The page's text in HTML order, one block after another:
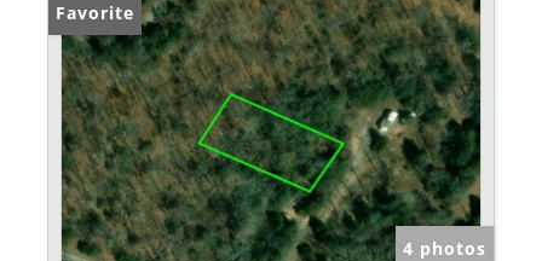
Favorite
4 photos